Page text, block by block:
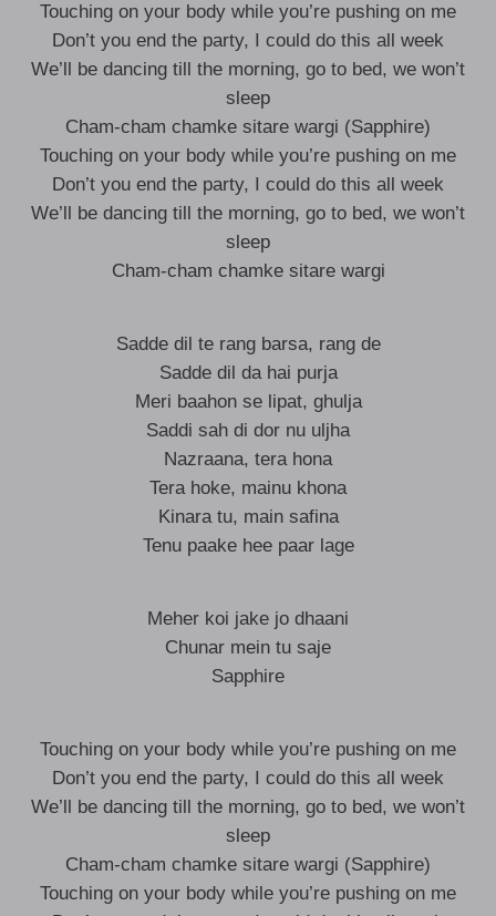
Touching on your body while you’re pushing on me
Don’t you end the party, I could do this all week
We’ll be dancing till the morning, go to bed, we won’t
sleep
Cham-cham chamke sitare wargi (Sapphire)
Touching on your body while you’re pushing on me
Don’t you end the party, I could do this all week
We’ll be dancing till the morning, go to bed, we won’t
sleep
Cham-cham chamke sitare wargi
Sadde dil te rang barsa, rang de
Sadde dil da hai purja
Meri baahon se lipat, ghulja
Saddi sah di dor nu uljha
Nazraana, tera hona
Tera hoke, mainu khona
Kinara tu, main safina
Tenu paake hee paar lage
Meher koi jake jo dhaani
Chunar mein tu saje
Sapphire
Touching on your body while you’re pushing on me
Don’t you end the party, I could do this all week
We’ll be dancing till the morning, go to bed, we won’t
sleep
Cham-cham chamke sitare wargi (Sapphire)
Touching on your body while you’re pushing on me